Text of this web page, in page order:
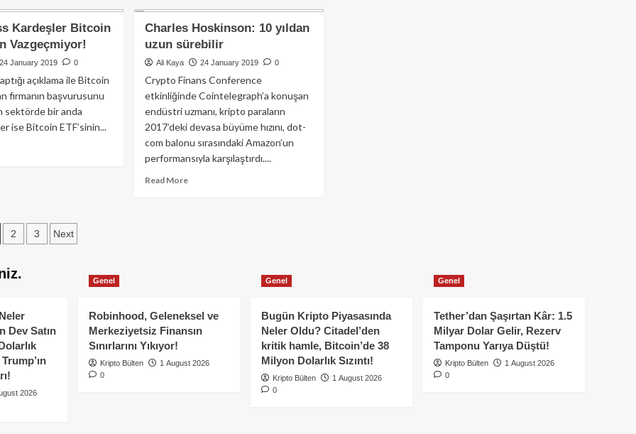
Milyon
Avroluk
IOTA
Kardeşler Bitcoin
Vazgeçmiyor!
24 January 2019 0
açıklama ile Bitcoin
firmanın başvurusunu
sektörde bir anda
ise Bitcoin ETF’sinin...
Charles Hoskinson: 10 yıldan
uzun sürebilir
Ali Kaya 24 January 2019 0
Crypto Finans Conference
etkinliğinde Cointelegraph’a konuşan
endüstri uzmanı, kripto paraların
2017’deki devasa büyüme hızını, dot-
com balonu sırasındaki Amazon’un
performansıyla karşılaştırdı....
Read MoreRead
2 3 Next
Dev Satın
2026
Genel
Robinhood, Geleneksel ve
Merkeziyetsiz Finansın
Sınırlarını Yıkıyor!
Kripto Bülten
1 August 2026
0
Genel
Bugün Kripto Piyasasında
Neler Oldu? Citadel’den
kritik hamle, Bitcoin’de 38
Milyon Dolarlık Sızıntı!
Kripto Bülten
1 August 2026
0
Genel
Tether’dan Şaşırtan Kâr: 1.5
Milyar Dolar Gelir, Rezerv
Tamponu Yarıya Düştü!
Kripto Bülten
1 August 2026
0